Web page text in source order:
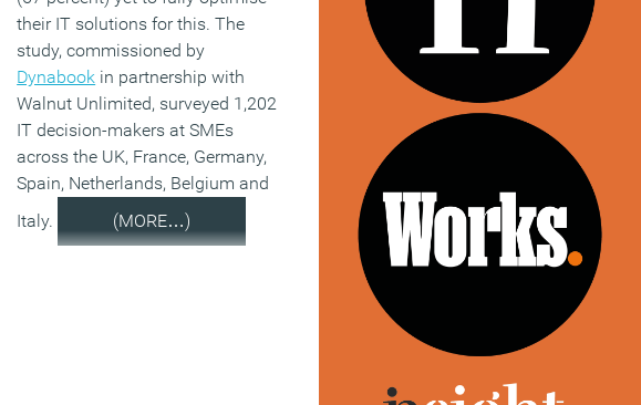
their IT solutions for this. The
study, commissioned by
Dynabook in partnership with
Walnut Unlimited, surveyed 1,202
IT decision-makers at SMEs
across the UK, France, Germany,
Spain, Netherlands, Belgium and
Italy.
(MORE…)